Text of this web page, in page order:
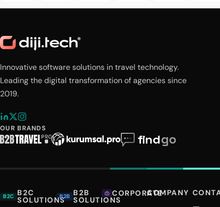
Risk
Innovative software solutions in travel technology.
Leading the digital transformation of agencies since
2019.
OUR BRANDS
B2C B2C
SOLUTIONSB2B B2B
SOLUTIONS
CORPORATECOMPANY